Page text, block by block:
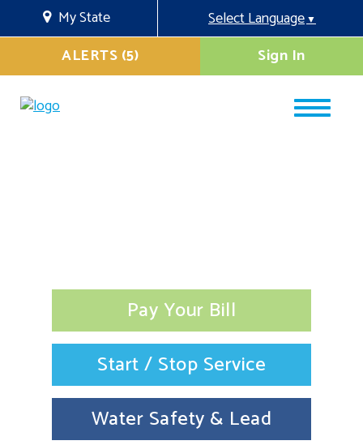
My State Select Language▼
Sign In
ALERTS (5)
Pay Your Bill
Start / Stop Service
Water Safety & Lead